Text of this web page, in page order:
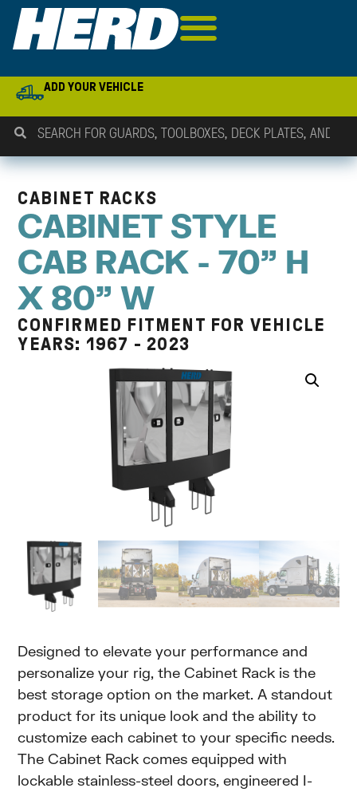
ADD YOUR VEHICLE
CABINET RACKS
CABINET STYLE
CAB RACK - 70" H
X 80" W
CONFIRMED FITMENT FOR VEHICLE
YEARS: 1967 - 2023
Designed to elevate your performance and
personalize your rig, the Cabinet Rack is the
best storage option on the market. A standout
product for its unique look and the ability to
customize each cabinet to your specific needs.
The Cabinet Rack comes equipped with
lockable stainless-steel doors, engineered I-